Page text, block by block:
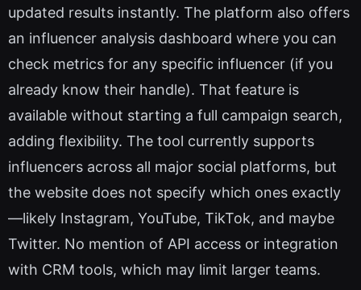
updated results instantly. The platform also offers
an influencer analysis dashboard where you can
check metrics for any specific influencer (if you
already know their handle). That feature is
available without starting a full campaign search,
adding flexibility. The tool currently supports
influencers across all major social platforms, but
the website does not specify which ones exactly
—likely Instagram, YouTube, TikTok, and maybe
Twitter. No mention of API access or integration
with CRM tools, which may limit larger teams.